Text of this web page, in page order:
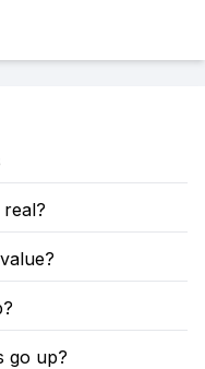
go up?